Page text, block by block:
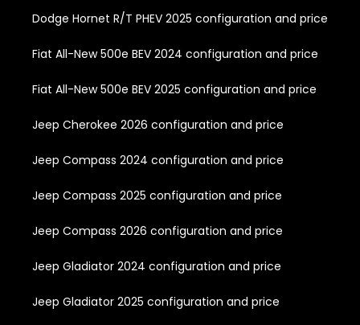
Dodge Hornet R/T PHEV 2025 configuration and price
Fiat All-New 500e BEV 2024 configuration and price
Fiat All-New 500e BEV 2025 configuration and price
Jeep Cherokee 2026 configuration and price
Jeep Compass 2024 configuration and price
Jeep Compass 2025 configuration and price
Jeep Compass 2026 configuration and price
Jeep Gladiator 2024 configuration and price
Jeep Gladiator 2025 configuration and price